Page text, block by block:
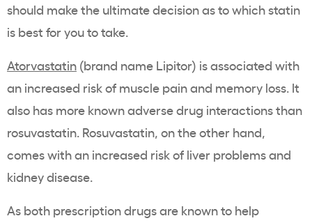
should make the ultimate decision as to whichstatin
is best for you to take.
Atorvastatin (brand name Lipitor) is associated with
an increased risk of muscle painand memory loss. It
also has more known adverse drug interactions than
rosuvastatin. Rosuvastatin, on the other hand,
comes with an increased riskof liver problemsand
kidney disease.
As both prescription drugs are known to help